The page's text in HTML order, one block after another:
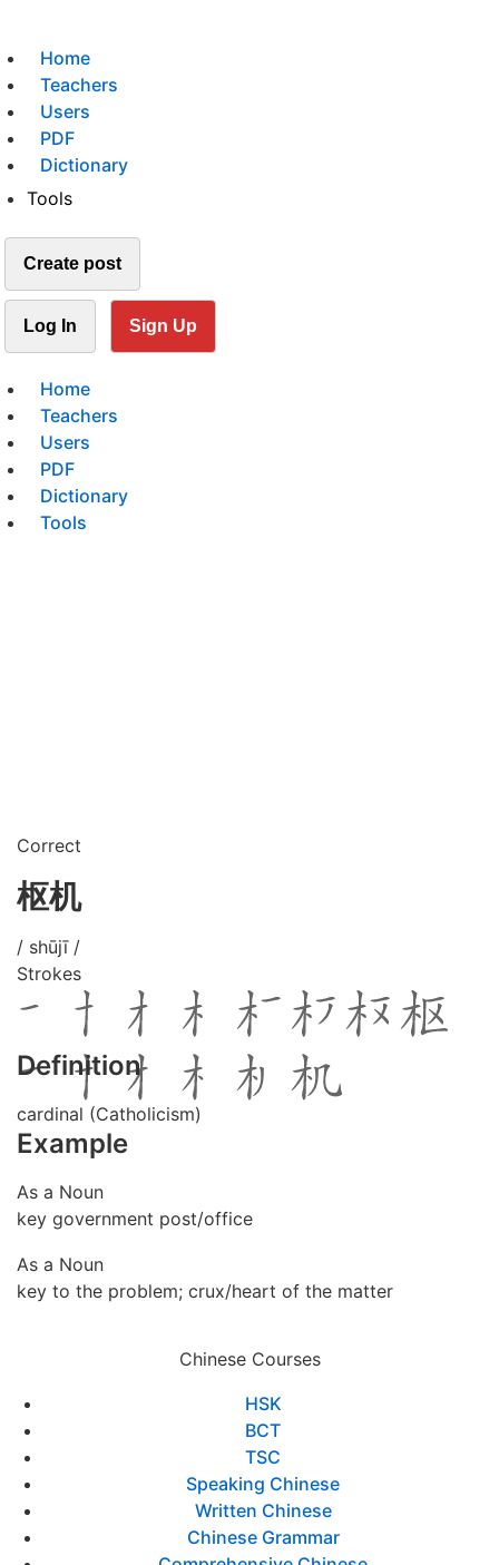
Home
Teachers
Users
PDF
Dictionary
Tools
Create post
Log In Sign Up
Home
Teachers
Users
PDF
Dictionary
Tools
Correct
枢机
/ shūjī /
Strokes
Definition
cardinal (Catholicism)
Example
As a Noun
key government post/office
As a Noun
key to the problem; crux/heart of the matter
Chinese Courses
HSK
BCT
TSC
Speaking Chinese
Written Chinese
Chinese Grammar